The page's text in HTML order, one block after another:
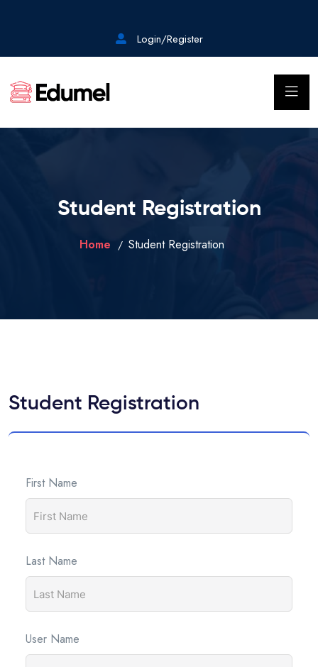
Login/Register
Student Registration
Home Student Registration
Student Registration
First Name
Last Name
User Name